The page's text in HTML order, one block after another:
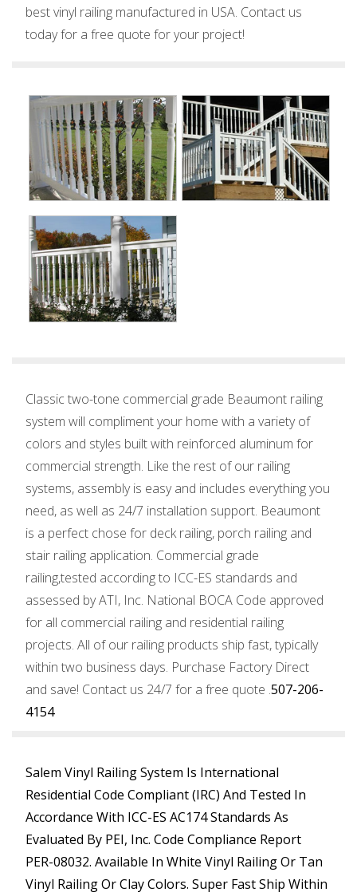
best vinyl railing manufactured in USA. Contact us
today for a free quote for your project!
Classic two-tone commercial grade Beaumont railing
system will compliment your home with a variety of
colors and styles built with reinforced aluminum for
commercial strength. Like the rest of our railing
systems, assembly is easy and includes everything you
need, as well as 24/7 installation support. Beaumont
is a perfect chose for deck railing, porch railing and
stair railing application. Commercial grade
railing,tested according to ICC-ES standards and
assessed by ATI, Inc. National BOCA Code approved
for all commercial railing and residential railing
projects. All of our railing products ship fast, typically
within two business days. Purchase Factory Direct
and save! Contact us 24/7 for a free quote .507-206-
4154
Salem Vinyl Railing System Is International
Residential Code Compliant (IRC) And Tested In
Accordance With ICC-ES AC174 Standards As
Evaluated By PEI, Inc. Code Compliance Report
PER-08032. Available In White Vinyl Railing Or Tan
Vinyl Railing Or Clay Colors. Super Fast Ship Within